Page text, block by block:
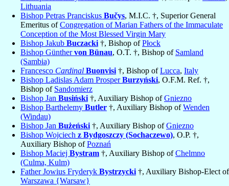
Lithuania
Bishop Petras Pranciskus Bučys, M.I.C. †, Superior General
Emeritus ofCongregation of Marian Fathers of the Immaculate
Conception of the Most Blessed Virgin Mary
Bishop Jakub Buczacki †, Bishop ofPłock
Bishop Günthervon Bünau, O.T. †, Bishop of Samland
(Sambia)
Francesco Cardinal Buonvisi †, Bishop ofLucca, Italy
Bishop Ladislas Adam ProsperBurzyński, O.F.M. Ref. †,
Bishop of Sandomierz
Bishop Jan Busiński †, Auxiliary Bishop ofGniezno
Bishop Barthelemy Butler †, Auxiliary Bishop ofWenden
(Windau)
Bishop Jan Bużeński †, Auxiliary Bishop ofGniezno
Bishop Wojciech z Bydgoszczy (Sochaczewo), O.P. †,
Auxiliary Bishop ofPoznań
Bishop Maciej Bystram †, Auxiliary Bishop ofChelmno
(Culma, Kulm)
Father Jowius Fryderyk Bystrzycki †, Auxiliary Bishop-Elect of
Warszawa {Warsaw}